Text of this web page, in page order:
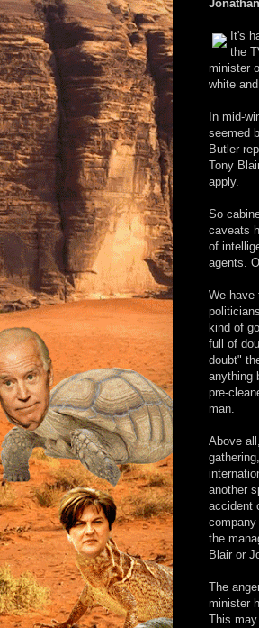
It's
the
minister
white
In mid-
seemed
Butler
Tony
apply.
So
caveats
of
agents.
We have
kind of
full of
doubt"
anything
pre-
man.
Above
another
accident
the
Blair or
The
minister
This